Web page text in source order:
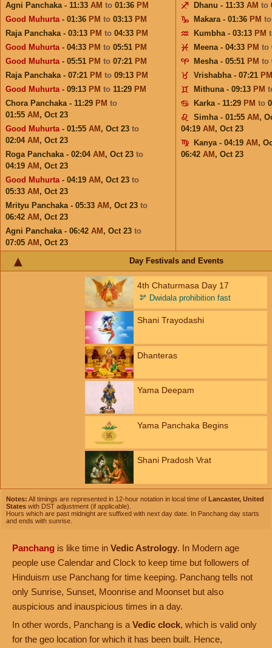
Agni Panchaka - 11:33 AM to 01:36 PM
Good Muhurta- 01:36 PM to 03:13 PM
Raja Panchaka - 03:13 PM to 04:33 PM
Good Muhurta- 04:33 PM to 05:51 PM
Good Muhurta- 05:51 PM to 07:21 PM
Raja Panchaka - 07:21 PM to 09:13 PM
Good Muhurta- 09:13 PM to 11:29 PM
Chora Panchaka - 11:29 PM to
01:55 AM , Oct 23
Good Muhurta- 01:55 AM , Oct 23 to
02:04 AM , Oct 23
Roga Panchaka - 02:04 AM , Oct 23 to
04:19 AM , Oct 23
Good Muhurta- 04:19 AM , Oct 23 to
05:33 AM , Oct 23
Mrityu Panchaka - 05:33 AM , Oct 23 to
06:42 AM , Oct 23
Agni Panchaka - 06:42 AM , Oct 23 to
07:05 AM , Oct 23
Dhanu - 11:33 AM to
Makara - 01:36 PM
Kumbha - 03:13 PM
Meena - 04:33 PM to
Mesha - 05:51 PM to
Vrishabha - 07:21 PM
Mithuna - 09:13 PM
Karka - 11:29 PM to
Simha - 01:55 AM ,
04:19 AM , Oct 23
Kanya - 04:19 AM ,
06:42 AM , Oct 23
Day Festivals and Events
4th Chaturmasa Day 17
🫘 Dwidala prohibition fast
Shani Trayodashi
Dhanteras
Yama Deepam
Yama Panchaka Begins
Shani Pradosh Vrat
Notes: All timings are represented in 12-hour notation in local time of Lancaster, United
States with DST adjustment (if applicable).
Hours which are past midnight are suffixed with next day date. In Panchang day starts
and ends with sunrise.
Panchang is like time in Vedic Astrology. In Modern age
people use Calendar and Clock to keep time but followers of
Hinduism use Panchang for time keeping. Panchang tells not
only Sunrise, Sunset, Moonrise and Moonset but also
auspicious and inauspicious times in a day.
In other words, Panchang is a Vedic clock, which is valid only
for the geo location for which it has been built. Hence,